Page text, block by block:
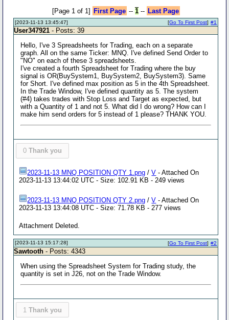
[Page 1 of 1] First Page -- 1-- Last Page
[2023-11-13 13:45:47] #1
[Go To First Post]
User347921 - Posts: 39
Hello, I've 3 Spreadsheets for Trading, each on a separate
graph. All on the same Ticker: MNQ. I've defined Send Order to
"NO" on each of these 3 spreadsheets.
I've created a fourth Spreadsheet for Trading where the buy
signal is OR(BuySystem1, BuySystem2, BuySystem3). Same
for Short. I've defined max position as 5 in the 4th Spreadsheet.
In the Trade Window, I've defined quantity as 5. The system
(#4) takes trades with Stop Loss and Target as expected, but
with a Quantity of 1 and not 5. What did I do wrong? How can I
make him send orders for 5 instead of 1 please? THANK YOU.
0 Thank you
2023-11-13 MNQ POSITION QTY 1.png /V - Attached On
2023-11-13 13:44:02 UTC - Size: 102.91 KB - 249 views
2023-11-13 MNQ POSITION QTY 2.png /V - Attached On
2023-11-13 13:44:08 UTC - Size: 71.78 KB - 277 views
Attachment Deleted.
[2023-11-13 15:17:28] #2
[Go To First Post]
Sawtooth - Posts: 4343
When using the Spreadsheet System for Trading study, the
quantity is set in J26, not on the Trade Window.
1 Thank you